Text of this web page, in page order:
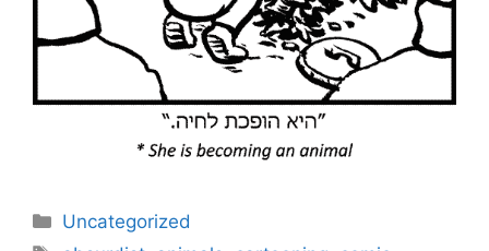
Categories
Uncategorized